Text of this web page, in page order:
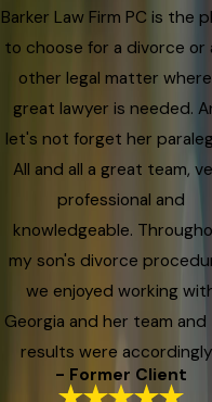
Barker Law Firm PC is the
to choose for a divorce or
other legal matter
great lawyer is needed.
let's not forget her
All and all a great team,
professional and
knowledgeable.
my son's divorce
we enjoyed working
Georgia and her team and
results were
- Former Client